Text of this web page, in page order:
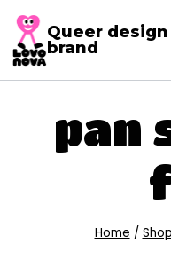
Queer design
brand
pan
Home /